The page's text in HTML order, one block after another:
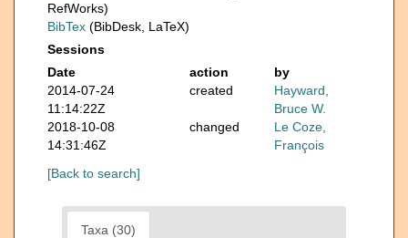
RefWorks)
BibTex (BibDesk, LaTeX)
Sessions
Date
action
by
2014-07-24
11:14:22Z
created
Hayward,
Bruce W.
2018-10-08
14:31:46Z
changed
Le Coze,
François
[Back to search]
Taxa (30)